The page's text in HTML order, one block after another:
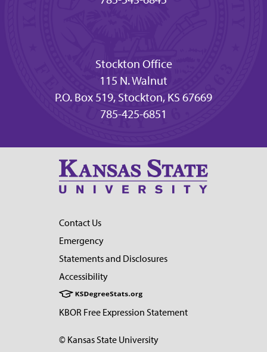
Stockton Office
115 N. Walnut
P.O. Box 519, Stockton, KS 67669
785-425-6851
Contact Us
Emergency
Statements and Disclosures
Accessibility
KBOR Free Expression Statement
© Kansas State University